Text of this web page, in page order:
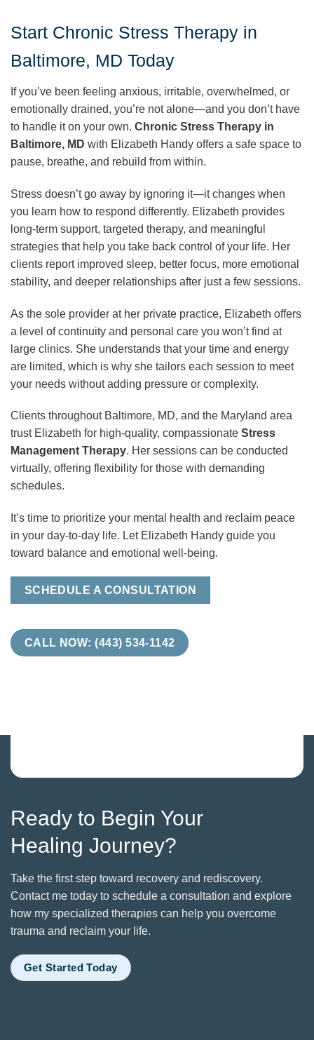
Start Chronic Stress Therapy in
Baltimore, MD Today
If you’ve been feeling anxious, irritable, overwhelmed, or
emotionally drained, you’re not alone—and you don’t have
to handle it on your own. Chronic Stress Therapy in
Baltimore, MD with Elizabeth Handy offers a safe space to
pause, breathe, and rebuild from within.
Stress doesn’t go away by ignoring it—it changes when
you learn how to respond differently. Elizabeth provides
long-term support, targeted therapy, and meaningful
strategies that help you take back control of your life. Her
clients report improved sleep, better focus, more emotional
stability, and deeper relationships after just a few sessions.
As the sole provider at her private practice, Elizabeth offers
a level of continuity and personal care you won’t find at
large clinics. She understands that your time and energy
are limited, which is why she tailors each session to meet
your needs without adding pressure or complexity.
Clients throughout Baltimore, MD, and the Maryland area
trust Elizabeth for high-quality, compassionate Stress
Management Therapy. Her sessions can be conducted
virtually, offering flexibility for those with demanding
schedules.
It’s time to prioritize your mental health and reclaim peace
in your day-to-day life. Let Elizabeth Handy guide you
toward balance and emotional well-being.
SCHEDULE A CONSULTATION
CALL NOW: (443) 534-1142
Ready to Begin Your
Healing Journey?
Take the first step toward recovery and rediscovery.
Contact me today to schedule a consultation and explore
how my specialized therapies can help you overcome
trauma and reclaim your life.
Get Started Today